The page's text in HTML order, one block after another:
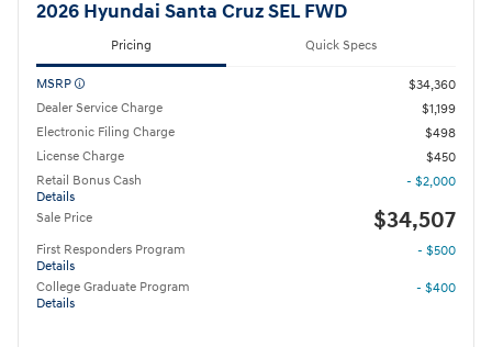
2026 Hyundai Santa Cruz SEL FWD
Pricing Quick Specs
MSRP
$34,360
Dealer Service Charge
$1,199
Electronic Filing Charge
$498
License Charge
$450
Retail Bonus Cash
Details
- $2,000
Sale Price $34,507
First Responders Program
Details
- $500
College Graduate Program
Details
- $400